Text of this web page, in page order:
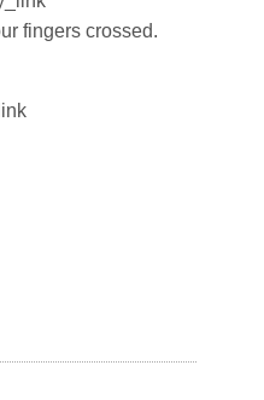
fingers crossed.